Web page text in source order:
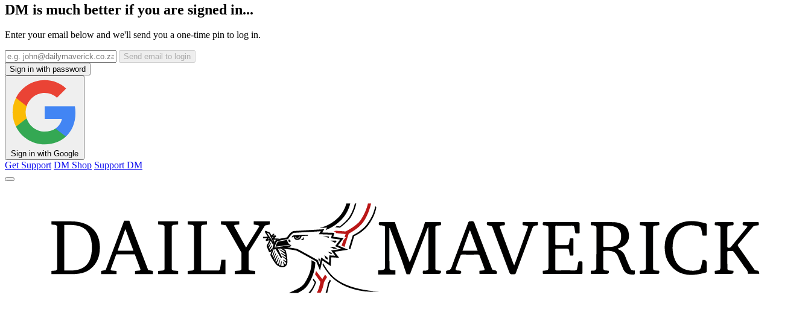
DM is much better if you are signed in...
Enter your email below and we'll send you a one-time pin to log in.
Send email to login
Sign in with password
Sign in with Google
Get Support DM Shop Support DM